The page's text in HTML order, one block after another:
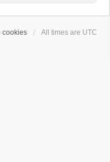
cookies All times are UTC